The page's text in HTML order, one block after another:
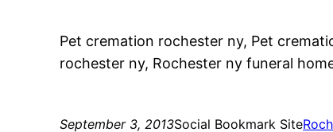
Pet cremation rochester ny, Pet
rochester ny, Rochester ny funeral
September 3, 2013Social Bookmark Site